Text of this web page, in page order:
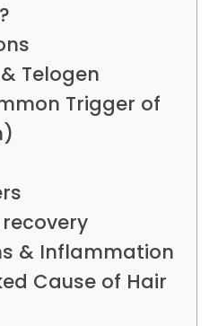
Telogen
Trigger of
& Inflammation
Cause of Hair